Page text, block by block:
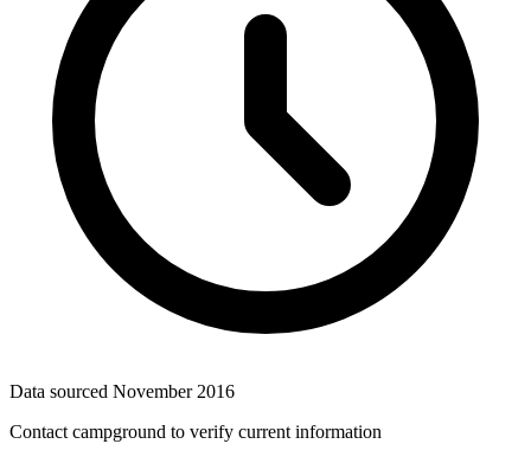
Data sourced November 2016
Contact campground to verify current information